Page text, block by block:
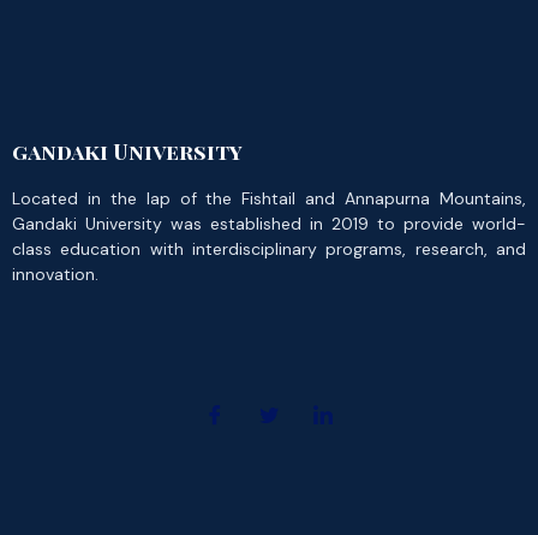
gandaki University
Located in the lap of the Fishtail and Annapurna Mountains,
Gandaki University was established in 2019 to provide world-
class education with interdisciplinary programs, research, and
innovation.